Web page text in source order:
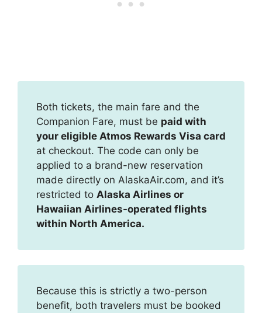
Both tickets, the main fare and the
Companion Fare, must be paid with
your eligible Atmos Rewards Visa card
at checkout. The code can only be
applied to a brand-new reservation
made directly on AlaskaAir.com, and it’s
restricted to Alaska Airlines or
Hawaiian Airlines-operated flights
within North America.
Because this is strictly a two-person
benefit, both travelers must be booked